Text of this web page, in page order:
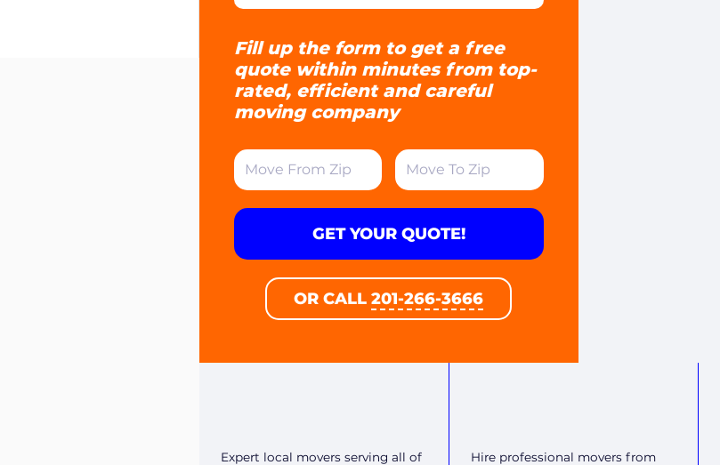
Fill up the form to get a free
quote within minutes from top-
rated, efficient and careful
moving company
GET YOUR QUOTE!
OR CALL201-266-3666
Expert local movers serving all of
Hire professional movers from